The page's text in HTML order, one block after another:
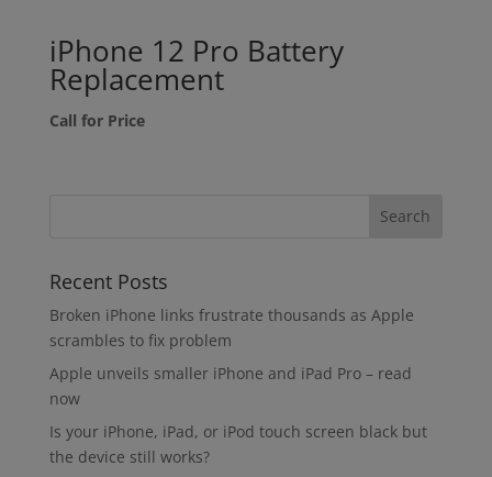
iPhone 12 Pro Battery
Replacement
Call for Price
Recent Posts
Broken iPhone links frustrate thousands as Apple
scrambles to fix problem
Apple unveils smaller iPhone and iPad Pro – read
now
Is your iPhone, iPad, or iPod touch screen black but
the device still works?